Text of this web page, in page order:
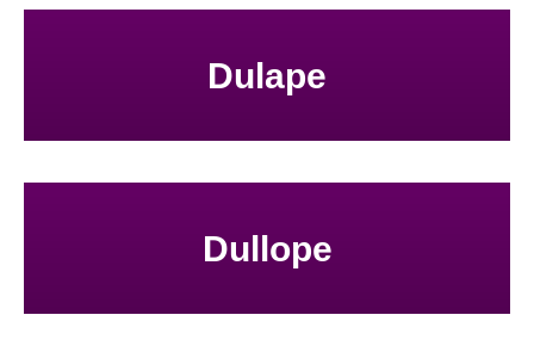
Dulape
Dullope